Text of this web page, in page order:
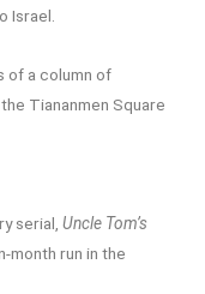
Israel.
of a column of
Tiananmen Square
serial, Uncle Tom’s
month run in the